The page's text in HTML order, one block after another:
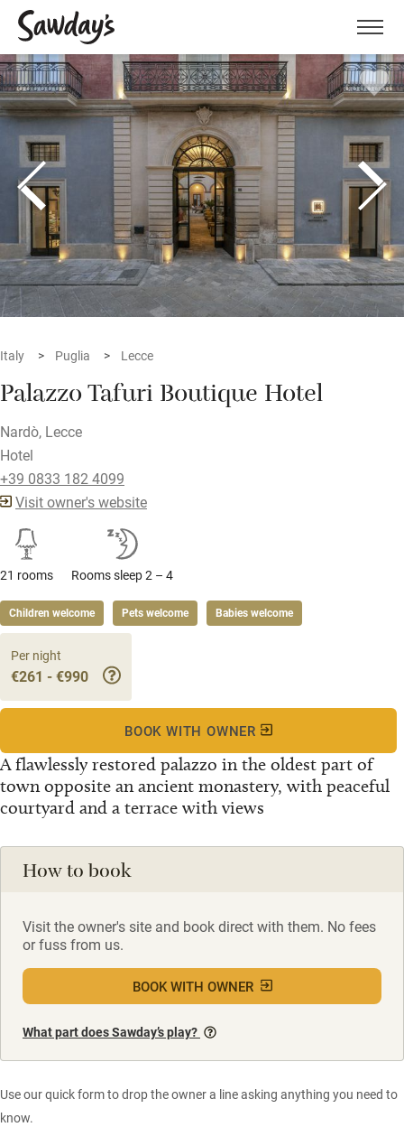
Menu
Italy Puglia Lecce
Palazzo Tafuri Boutique Hotel
Nardò, Lecce
Hotel
+39 0833 182 4099
Visit owner's website
21 rooms Rooms sleep 2 – 4
Children welcome Pets welcome Babies welcome
A flawlessly restored palazzo in the oldest part of
town opposite an ancient monastery, with peaceful
courtyard and a terrace with views
Per night
€261 - €990
BOOK WITH OWNER
How to book
Visit the owner's site and book direct with them. No fees
or fuss from us.
BOOK WITH OWNER
What part does Sawday’s play?
Use our quick form to drop the owner a line asking anything you need to
know.